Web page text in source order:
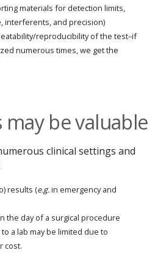
materials for detection limits,
interferents, and precision)
reproducibility of the test–if
numerous times, we get the
may be valuable
clinical settings and
results (e.g.in emergency and
the day of a surgical procedure
a lab may be limited due to
cost.